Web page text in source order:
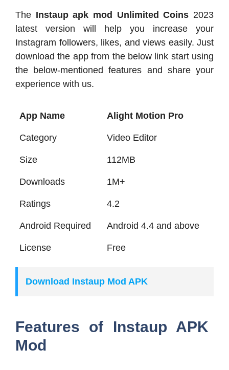
The Instaup apk mod Unlimited Coins 2023
latest version will help you increase your
Instagram followers, likes, and views easily. Just
download the app from the below link start using
the below-mentioned features and share your
experience with us.
App Name Alight Motion Pro
Category Video Editor
Size 112MB
Downloads 1M+
Ratings 4.2
Android Required Android 4.4 and above
License Free
Download Instaup Mod APK
Features of Instaup APK
Mod